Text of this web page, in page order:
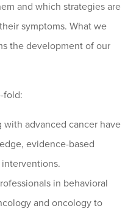
and which strategies are
symptoms. What we
the development of our
fold:
with advanced cancer have
evidence-based
in behavioral
and oncology to